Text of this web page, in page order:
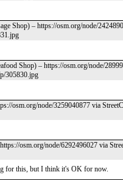
Shop) – https://osm.org/node/
Shop) – https://osm.org/node/
305830.jpg
osm.org/node/3259040877 via
osm.org/node/6292496027 via
for this, but I think it's OK for now.